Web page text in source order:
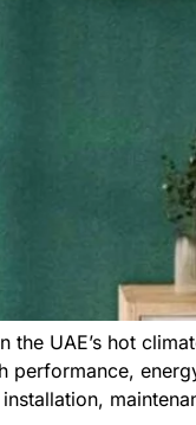
the UAE’s hot
performance,